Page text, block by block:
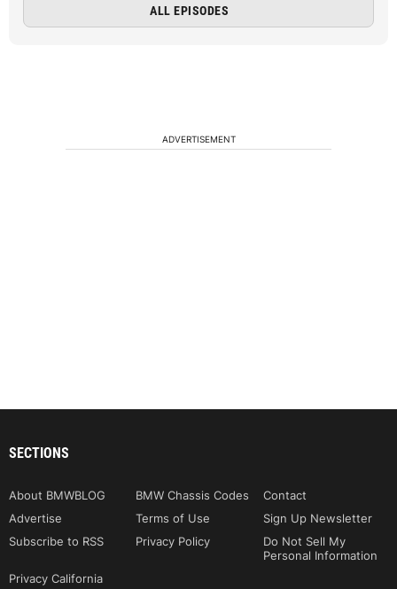
ALL EPISODES
ADVERTISEMENT
SECTIONS
About BMWBLOG BMW Chassis Codes
Contact
Advertise
Terms of Use
Sign Up Newsletter
Subscribe to RSS
Privacy Policy
Do Not Sell My
Personal Information
Privacy California